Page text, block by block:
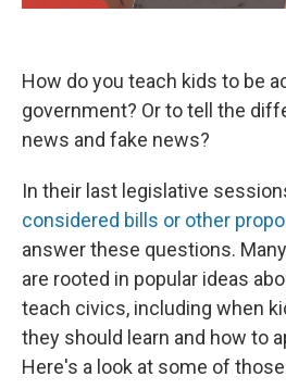
How do you teach kids to be
government? Or to tell the
news and fake news?
In their last legislative
considered bills or other
answer these questions.
are rooted in popular ideas
teach civics, including when
they should learn and how to
Here's a look at some of